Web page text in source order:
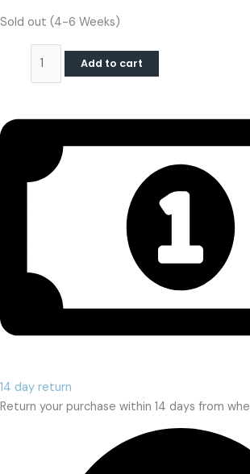
Sold out (4-6 Weeks)
Add to cart
14 day return
Return your purchase within 14 days from